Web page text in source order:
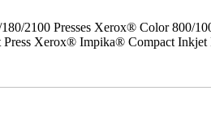
Presses Xerox® Color 800/
Xerox® Impika® Compact